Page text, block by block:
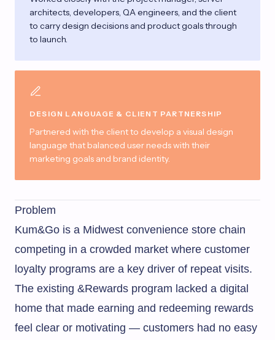
architects, developers, QA engineers, and the client
to carry design decisions and product goals through
to launch.
DESIGN LANGUAGE & CLIENT PARTNERSHIP
Partnered with the client to develop a visual design
language that balanced user needs with their
marketing goals and brand identity.
Problem
Kum&Go is a Midwest convenience store chain
competing in a crowded market where customer
loyalty programs are a key driver of repeat visits.
The existing &Rewards program lacked a digital
home that made earning and redeeming rewards
feel clear or motivating — customers had no easy